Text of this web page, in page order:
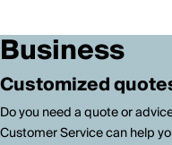
Business
Customized
Do you need a quote or
Customer Service can help